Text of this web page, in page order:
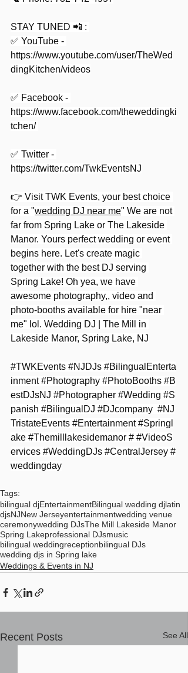
STAY TUNED 📲 :
✅ YouTube -
https://www.youtube.com/user/TheWed
dingKitchen/videos
✅ Facebook -
https://www.facebook.com/theweddingki
tchen/
✅ Twitter -
https://twitter.com/TwkEventsNJ
👉 Visit TWK Events, your best choice
for a "wedding DJ near me" We are not
far from Spring Lake or The Lakeside
Manor. Yours perfect wedding or event
begins here. Let's create magic
together with the best DJ serving
Spring Lake! Oh yea, we have
awesome photography,, video and
photo-booths available for hire "near
me" lol. Wedding DJ | The Mill in
Lakeside Manor, Spring Lake, NJ
#TWKEvents #NJDJs #BilingualEnterta
inment #Photography #PhotoBooths #B
estDJsNJ #Photographer #Wedding #S
panish #BilingualDJ #DJcompany #NJ
TristateEvents #Entertainment #Springl
ake #Themilllakesidemanor # #VideoS
ervices #WeddingDJs #CentralJersey #
weddingday
Tags:
bilingual djEntertainmentBilingual wedding djlatin
djsNJNew Jerseyentertainmentwedding venue
ceremonywedding DJsThe Mill Lakeside Manor
Spring Lakeprofessional DJsmusic
bilingual weddingreceptionbilingual DJs
wedding djs in Spring lake
Weddings & Events in NJ
Recent Posts See All